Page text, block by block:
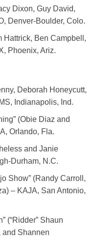
Dixon, Guy David,
Denver-Boulder, Colo.
Hattrick, Ben Campbell,
Phoenix, Ariz.
Deborah Honeycutt,
Indianapolis, Ind.
(Obie Diaz and
Orlando, Fla.
and Janie
Durham, N.C.
Show” (Randy Carroll,
– KAJA, San Antonio,
(“Ridder” Shaun
and Shannen